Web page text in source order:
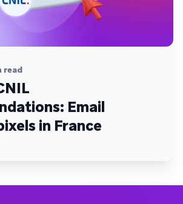
read
Email
in France